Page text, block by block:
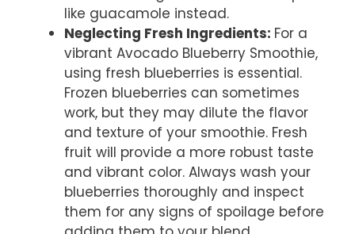
like guacamole instead.
Neglecting Fresh Ingredients: For a
vibrant Avocado Blueberry Smoothie,
using fresh blueberries is essential.
Frozen blueberries can sometimes
work, but they may dilute the flavor
and texture of your smoothie. Fresh
fruit will provide a more robust taste
and vibrant color. Always wash your
blueberries thoroughly and inspect
them for any signs of spoilage before